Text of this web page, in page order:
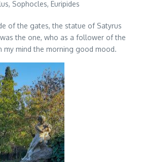
Sophocles, Euripides
of the gates, the statue of Satyrus
the one, who as a follower of the
my mind the morning good mood.